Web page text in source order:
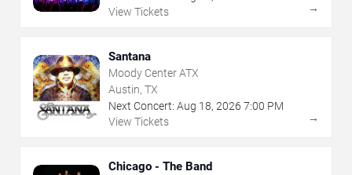
View Tickets
→
Santana
Moody Center ATX
Austin, TX
Next Concert: Aug 18, 2026 7:00 PM
View Tickets
→
Chicago - The Band